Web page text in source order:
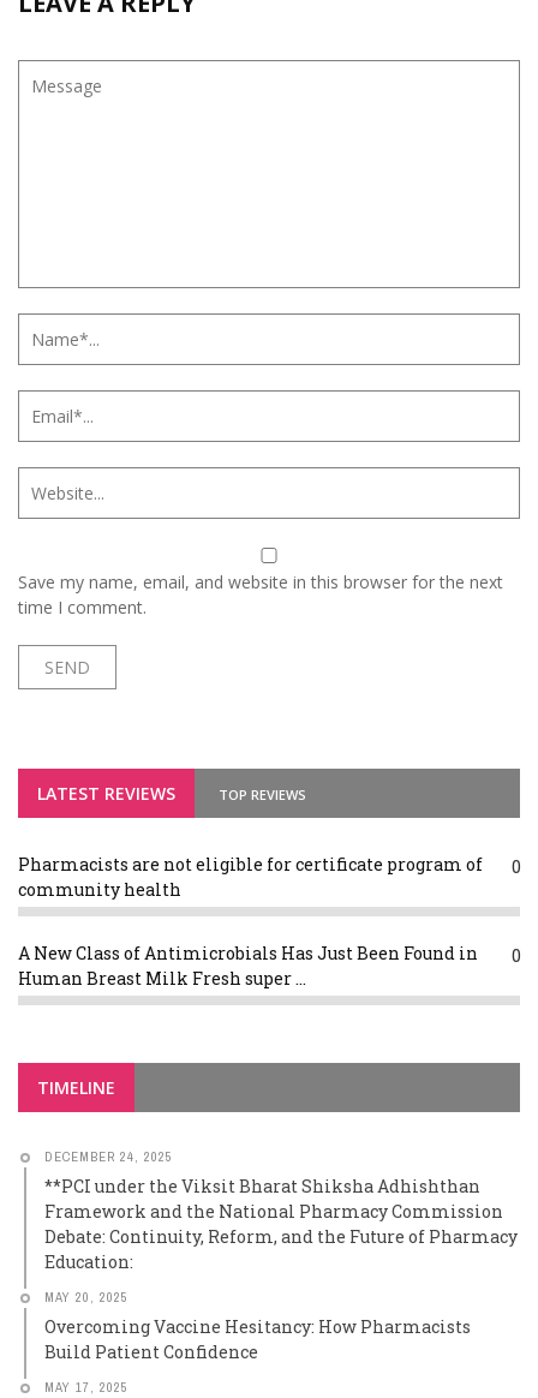
Save my name, email, and website in this browser for the next
time I comment.
LATEST REVIEWS TOP REVIEWS
Pharmacists are not eligible for certificate program of
community health
0
A New Class of Antimicrobials Has Just Been Found in
Human Breast Milk Fresh super ...
0
TIMELINE
DECEMBER 24, 2025
**PCI under the Viksit Bharat Shiksha Adhishthan
Framework and the National Pharmacy Commission
Debate: Continuity, Reform, and the Future of Pharmacy
Education:
MAY 20, 2025
Overcoming Vaccine Hesitancy: How Pharmacists
Build Patient Confidence
MAY 17, 2025